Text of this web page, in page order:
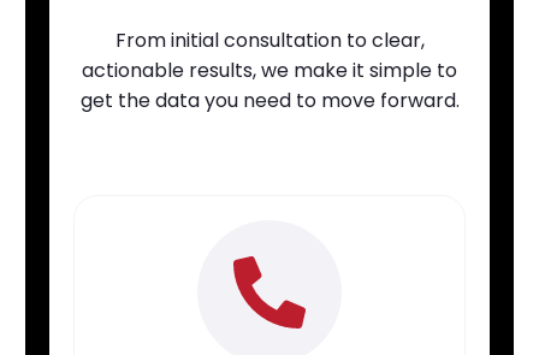
From initial consultation to clear,
actionable results, we make it simple to
get the data you need to move forward.